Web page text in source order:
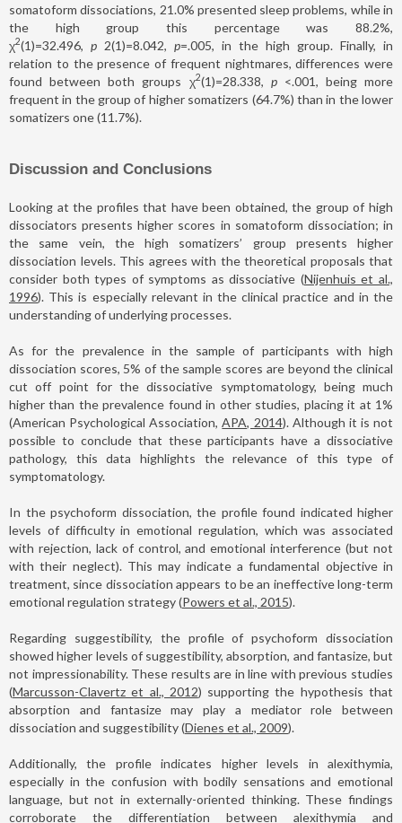
somatoform dissociations, 21.0% presented sleep problems, while in
the high group this percentage was 88.2%,
χ2(1)=32.496, p 2(1)=8.042, p=.005, in the high group. Finally, in
relation to the presence of frequent nightmares, differences were
found between both groups χ2(1)=28.338, p<.001, being more
frequent in the group of higher somatizers (64.7%) than in the lower
somatizers one (11.7%).
Discussion and Conclusions
Looking at the profiles that have been obtained, the group of high
dissociators presents higher scores in somatoform dissociation; in
the same vein, the high somatizers’ group presents higher
dissociation levels. This agrees with the theoretical proposals that
consider both types of symptoms as dissociative (Nijenhuis et al.,
1996). This is especially relevant in the clinical practice and in the
understanding of underlying processes.
As for the prevalence in the sample of participants with high
dissociation scores, 5% of the sample scores are beyond the clinical
cut off point for the dissociative symptomatology, being much
higher than the prevalence found in other studies, placing it at 1%
(American Psychological Association,APA, 2014). Although it is not
possible to conclude that these participants have a dissociative
pathology, this data highlights the relevance of this type of
symptomatology.
In the psychoform dissociation, the profile found indicated higher
levels of difficulty in emotional regulation, which was associated
with rejection, lack of control, and emotional interference (but not
with their neglect). This may indicate a fundamental objective in
treatment, since dissociation appears to be an ineffective long-term
emotional regulation strategy (Powers et al., 2015).
Regarding suggestibility, the profile of psychoform dissociation
showed higher levels of suggestibility, absorption, and fantasize, but
not impressionability. These results are in line with previous studies
(Marcusson-Clavertz et al., 2012) supporting the hypothesis that
absorption and fantasize may play a mediator role between
dissociation and suggestibility (Dienes et al., 2009).
Additionally, the profile indicates higher levels in alexithymia,
especially in the confusion with bodily sensations and emotional
language, but not in externally-oriented thinking. These findings
corroborate the differentiation between alexithymia and